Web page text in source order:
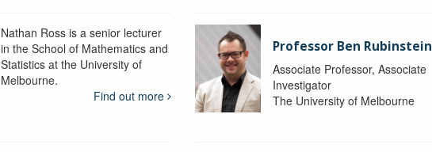
Nathan Ross is a senior lecturer
in the School of Mathematics and
Statistics at the University of
Melbourne.
Find out more
Professor Ben Rubinstein
Associate Professor, Associate
Investigator
The University of Melbourne